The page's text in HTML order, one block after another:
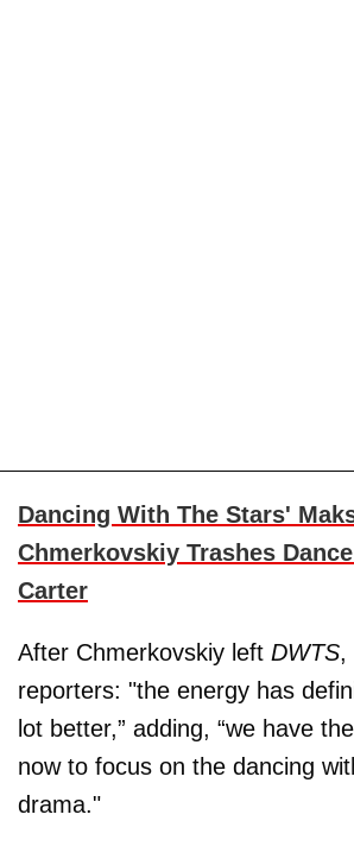
Dancing With The Stars'
Chmerkovskiy Trashes
Carter
After Chmerkovskiy left DWTS,
reporters: "the energy has
lot better,” adding, “we have
now to focus on the dancing
drama."